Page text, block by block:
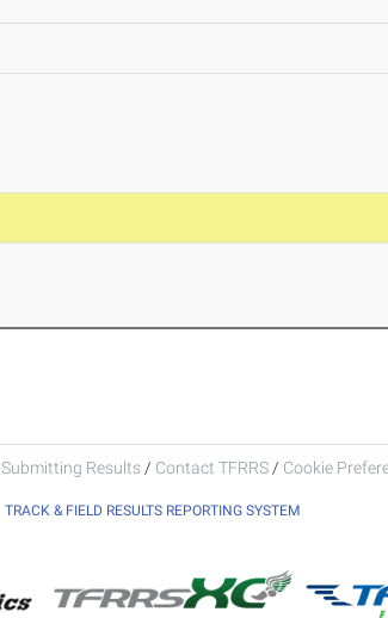
Submitting Results / Contact TFRRS / Cookie
TRACK & FIELD RESULTS REPORTING SYSTEM